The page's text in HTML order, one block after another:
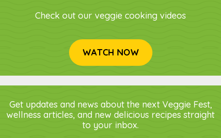
Check out our veggie cooking videos
WATCH NOW
Get updates and news about the next Veggie Fest,
wellness articles, and new delicious recipes straight
to your inbox.